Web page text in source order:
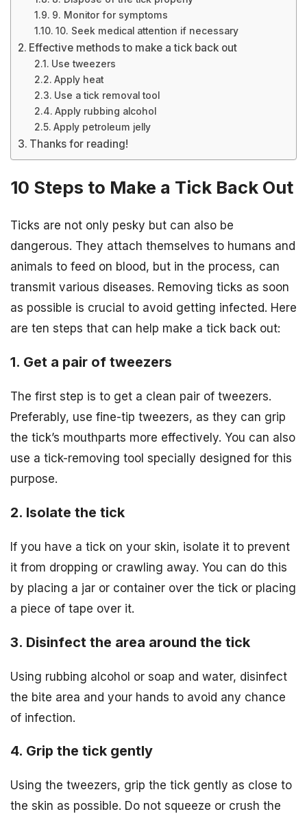
9. Monitor for symptoms
10. Seek medical attention if necessary
Effective methods to make a tick back out
Use tweezers
Apply heat
Use a tick removal tool
Apply rubbing alcohol
Apply petroleum jelly
Thanks for reading!
10 Steps to Make a Tick Back Out
Ticks are not only pesky but can also be
dangerous. They attach themselves to humans and
animals to feed on blood, but in the process, can
transmit various diseases. Removing ticks as soon
as possible is crucial to avoid getting infected. Here
are ten steps that can help make a tick back out:
1. Get a pair of tweezers
The first step is to get a clean pair of tweezers.
Preferably, use fine-tip tweezers, as they can grip
the tick’s mouthparts more effectively. You can also
use a tick-removing tool specially designed for this
purpose.
2. Isolate the tick
If you have a tick on your skin, isolate it to prevent
it from dropping or crawling away. You can do this
by placing a jar or container over the tick or placing
a piece of tape over it.
3. Disinfect the area around the tick
Using rubbing alcohol or soap and water, disinfect
the bite area and your hands to avoid any chance
of infection.
4. Grip the tick gently
Using the tweezers, grip the tick gently as close to
the skin as possible. Do not squeeze or crush the